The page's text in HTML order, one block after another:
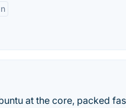
at the core, packed